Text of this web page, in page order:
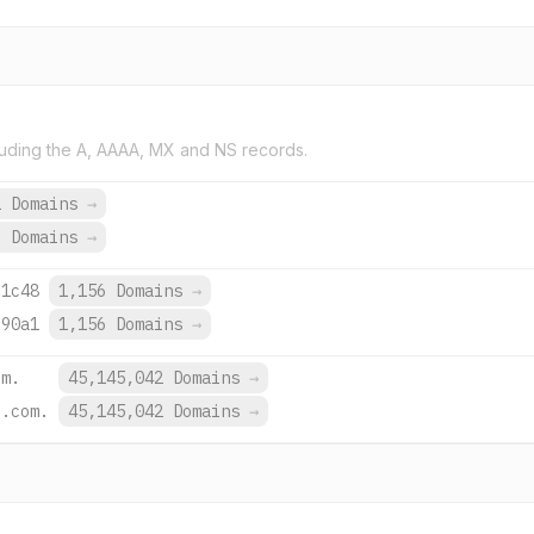
the A, AAAA, MX and NS records.
Domains →
Domains →
1,156 Domains →
1,156 Domains →
45,145,042 Domains →
45,145,042 Domains →